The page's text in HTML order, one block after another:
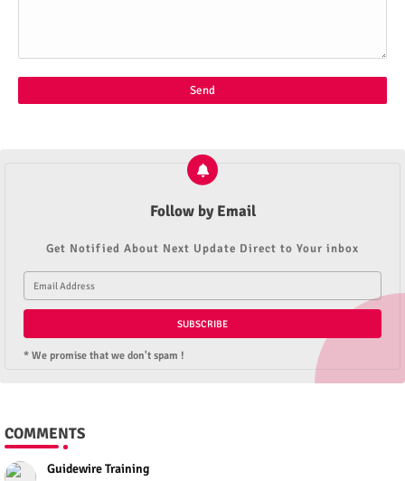
Follow by Email
Get Notified About Next Update Direct to Your inbox
* We promise that we don't spam !
COMMENTS
Guidewire Training